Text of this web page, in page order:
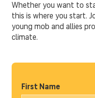
Whether you want to
this is where you start.
young mob and allies
climate.
First Name